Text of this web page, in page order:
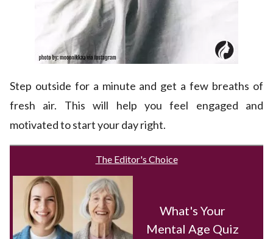
Step outside for a minute and get a few breaths of
fresh air. This will help you feel engaged and
motivated to start your day right.
The Editor's Choice
What's Your
Mental Age Quiz